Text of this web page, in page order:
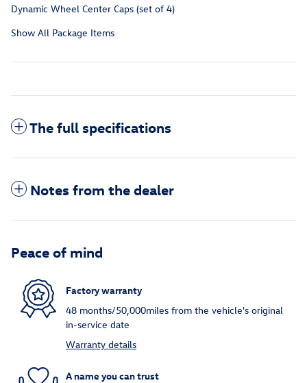
Dynamic Wheel Center Caps (set of 4)
Show All Package Items
The full specifications
Notes from the dealer
Peace of mind
Factory warranty
48 months/50,000miles from the vehicle's original
in-service date
Warranty details
A name you can trust